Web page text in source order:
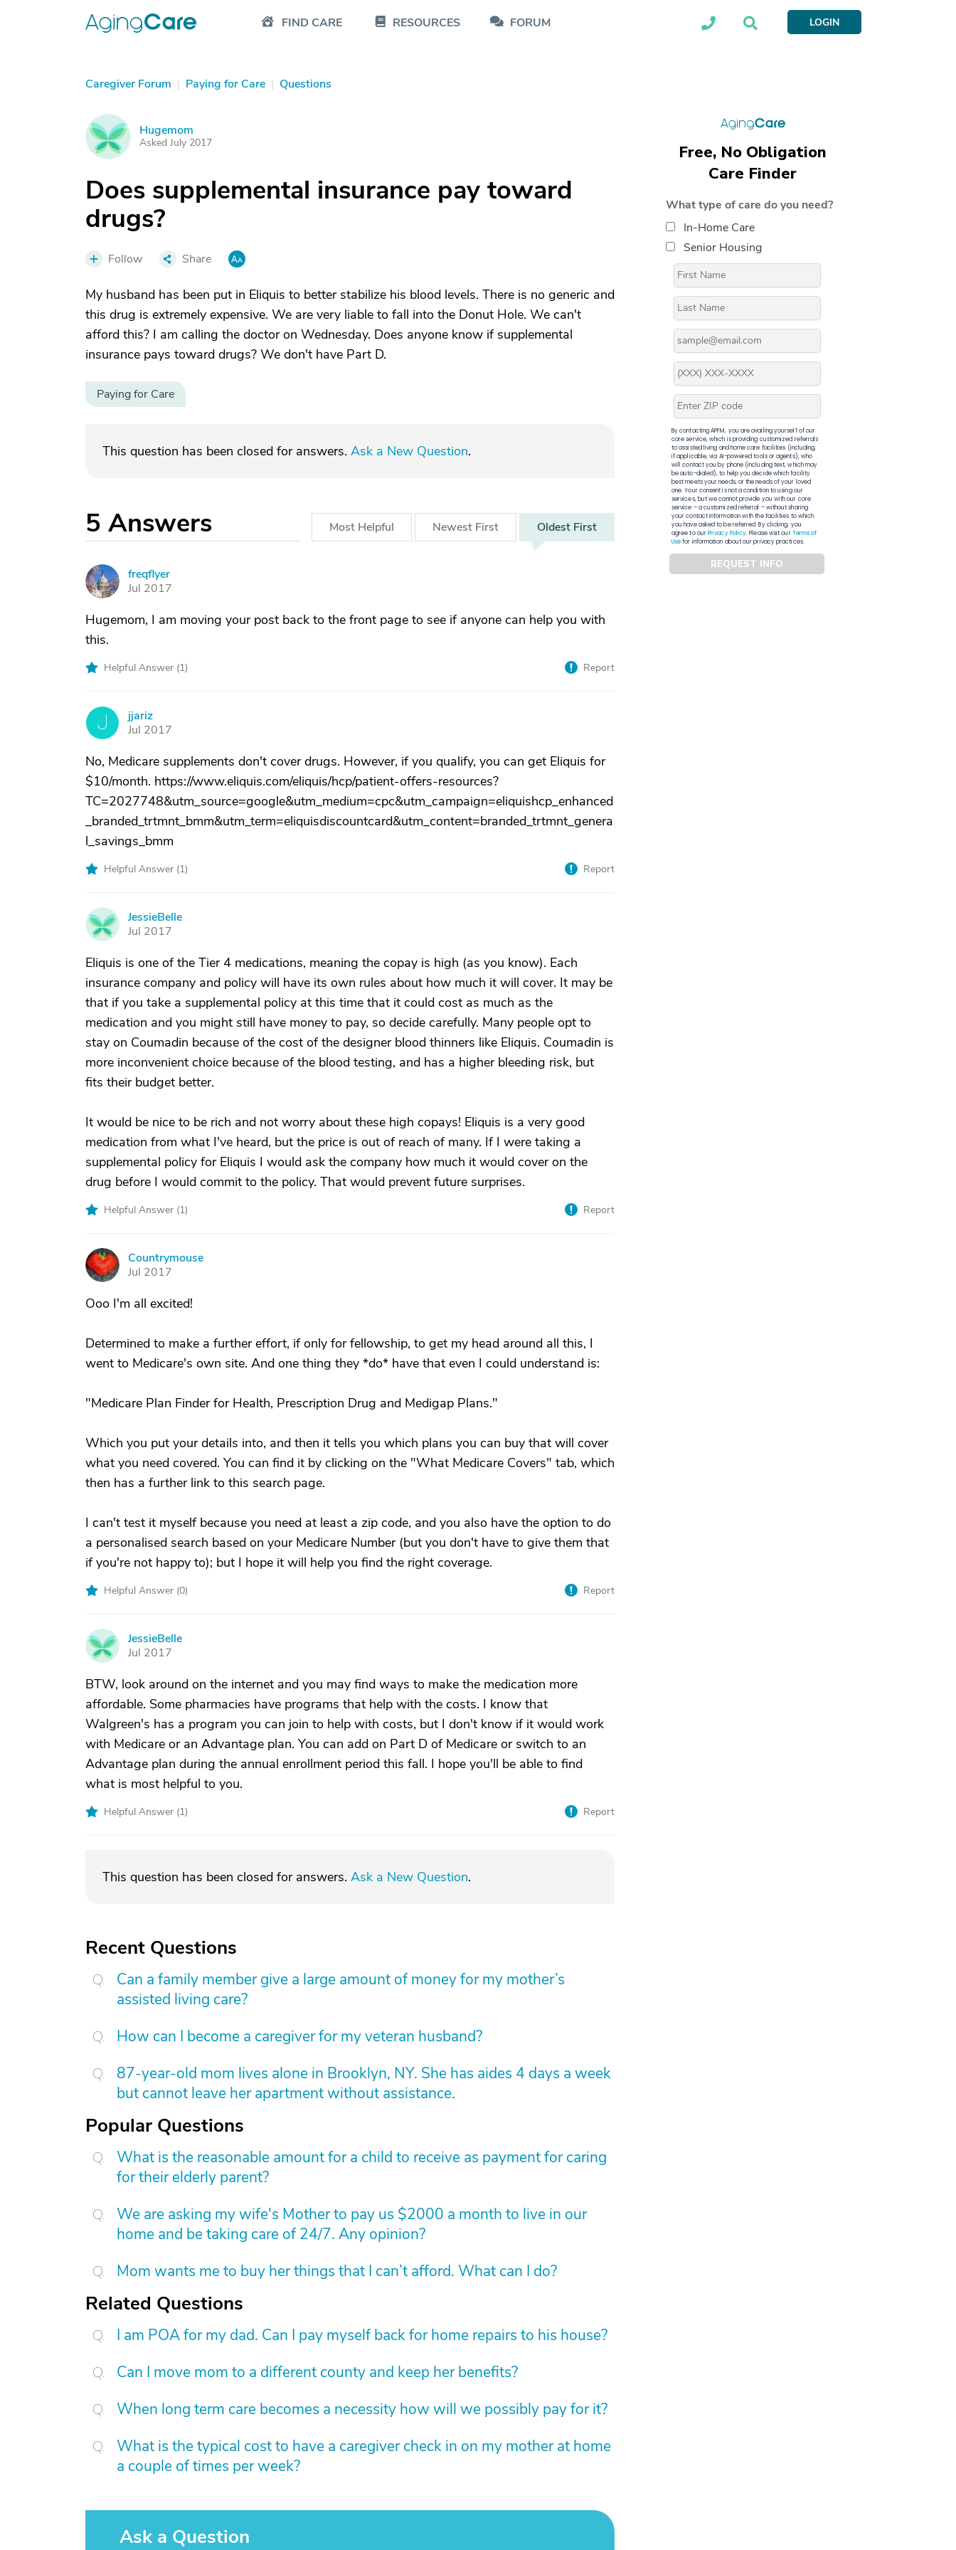
FIND CARE RESOURCES FORUM LOGIN
Caregiver Forum | Paying for Care | Questions
H Hugemom
Asked July 2017
Does supplemental insurance pay toward
drugs?
Follow Share
My husband has been put in Eliquis to better stabilize his blood levels. There is no generic and
this drug is extremely expensive. We are very liable to fall into the Donut Hole. We can't
afford this? I am calling the doctor on Wednesday. Does anyone know if supplemental
insurance pays toward drugs? We don't have Part D.
Paying for Care
This question has been closed for answers. Ask a New Question.
5 Answers Most Helpful Newest First Oldest First
F
freqflyer
Jul 2017
Hugemom, I am moving your post back to the front page to see if anyone can help you with
this.
Helpful Answer (1) Report
J
jjariz
Jul 2017
No, Medicare supplements don't cover drugs. However, if you qualify, you can get Eliquis for
$10/month. https://www.eliquis.com/eliquis/hcp/patient-offers-resources?
TC=2027748&utm_source=google&utm_medium=cpc&utm_campaign=eliquishcp_enhanced
_branded_trtmnt_bmm&utm_term=eliquisdiscountcard&utm_content=branded_trtmnt_genera
l_savings_bmm
Helpful Answer (1) Report
J
JessieBelle
Jul 2017
Eliquis is one of the Tier 4 medications, meaning the copay is high (as you know). Each
insurance company and policy will have its own rules about how much it will cover. It may be
that if you take a supplemental policy at this time that it could cost as much as the
medication and you might still have money to pay, so decide carefully. Many people opt to
stay on Coumadin because of the cost of the designer blood thinners like Eliquis. Coumadin is
more inconvenient choice because of the blood testing, and has a higher bleeding risk, but
fits their budget better.
It would be nice to be rich and not worry about these high copays! Eliquis is a very good
medication from what I've heard, but the price is out of reach of many. If I were taking a
supplemental policy for Eliquis I would ask the company how much it would cover on the
drug before I would commit to the policy. That would prevent future surprises.
Helpful Answer (1) Report
C
Countrymouse
Jul 2017
Ooo I'm all excited!
Determined to make a further effort, if only for fellowship, to get my head around all this, I
went to Medicare's own site. And one thing they *do* have that even I could understand is:
"Medicare Plan Finder for Health, Prescription Drug and Medigap Plans."
Which you put your details into, and then it tells you which plans you can buy that will cover
what you need covered. You can find it by clicking on the "What Medicare Covers" tab, which
then has a further link to this search page.
I can't test it myself because you need at least a zip code, and you also have the option to do
a personalised search based on your Medicare Number (but you don't have to give them that
if you're not happy to); but I hope it will help you find the right coverage.
Helpful Answer (0) Report
J
JessieBelle
Jul 2017
BTW, look around on the internet and you may find ways to make the medication more
affordable. Some pharmacies have programs that help with the costs. I know that
Walgreen's has a program you can join to help with costs, but I don't know if it would work
with Medicare or an Advantage plan. You can add on Part D of Medicare or switch to an
Advantage plan during the annual enrollment period this fall. I hope you'll be able to find
what is most helpful to you.
Helpful Answer (1) Report
This question has been closed for answers. Ask a New Question.
Recent Questions
Can a family member give a large amount of money for my mother’s
assisted living care?
How can I become a caregiver for my veteran husband?
87-year-old mom lives alone in Brooklyn, NY. She has aides 4 days a week
but cannot leave her apartment without assistance.
Popular Questions
What is the reasonable amount for a child to receive as payment for caring
for their elderly parent?
We are asking my wife's Mother to pay us $2000 a month to live in our
home and be taking care of 24/7. Any opinion?
Mom wants me to buy her things that I can’t afford. What can I do?
Related Questions
I am POA for my dad. Can I pay myself back for home repairs to his house?
Can I move mom to a different county and keep her benefits?
When long term care becomes a necessity how will we possibly pay for it?
What is the typical cost to have a caregiver check in on my mother at home
a couple of times per week?
Ask a Question
Free, No Obligation
Care Finder
What type of care do you need?
In-Home Care
Senior Housing
By contacting APFM, you are availing yourself of our
core service, which is providing customized referrals
to assisted living and home care facilities (including,
if applicable, via AI-powered tools or agents), who
will contact you by phone (including text, which may
be auto-dialed), to help you decide which facility
best meets your needs, or the needs of your loved
one. Your consent is not a condition to using our
services, but we cannot provide you with our core
service – a customized referral – without sharing
your contact information with the facilities to which
you have asked to be referred. By clicking, you
agree to ourPrivacy Policy. Please visit ourTerms of
Usefor information about our privacy practices.
REQUEST INFO